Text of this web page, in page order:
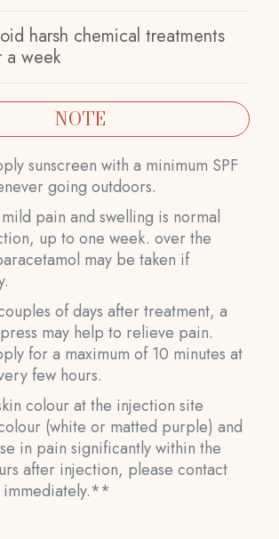
harsh chemical treatments
a week
NOTE
sunscreen with a minimum SPF
going outdoors.
pain and swelling is normal
up to one week. over the
may be taken if
of days after treatment, a
may help to relieve pain.
for a maximum of 10 minutes at
few hours.
colour at the injection site
(white or matted purple) and
in pain significantly within the
after injection, please contact